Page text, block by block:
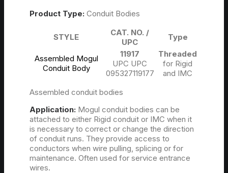
Product Type: Conduit Bodies
STYLE
CAT. NO. /
UPC
Type
Assembled Mogul
Conduit Body
11917
UPC UPC
095327119177
Threaded
for Rigid
and IMC
Assembled conduit bodies
Application: Mogul conduit bodies can be
attached to either Rigid conduit or IMC when it
is necessary to correct or change the direction
of conduit runs. They provide access to
conductors when wire pulling, splicing or for
maintenance. Often used for service entrance
wires.